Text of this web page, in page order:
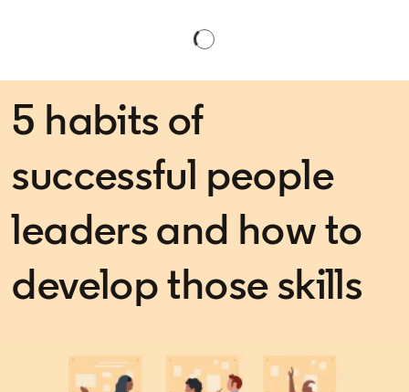
5 habits of
successful people
leaders and how to
develop those skills